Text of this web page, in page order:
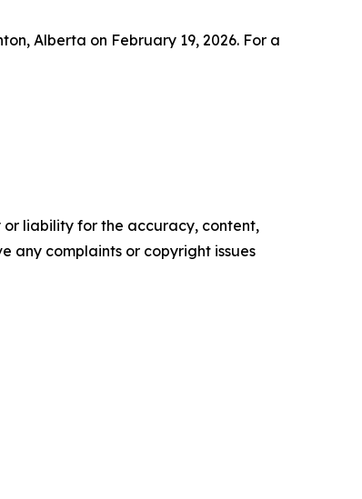
Alberta on February 19, 2026. For a
or liability for the accuracy, content,
any complaints or copyright issues